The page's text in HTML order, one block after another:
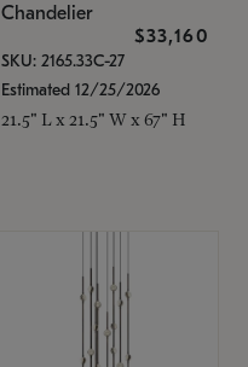
Chandelier
$33,160
SKU: 2165.33C-27
Estimated 12/25/2026
21.5" L x 21.5" W x 67" H